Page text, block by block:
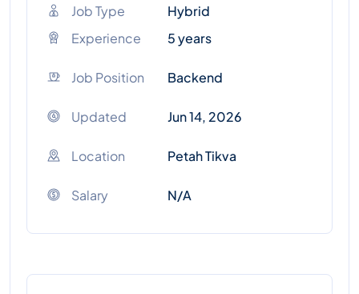
Job Type
Hybrid
Experience
5 years
Job Position Backend
Updated Jun 14, 2026
Location Petah Tikva
Salary N/A